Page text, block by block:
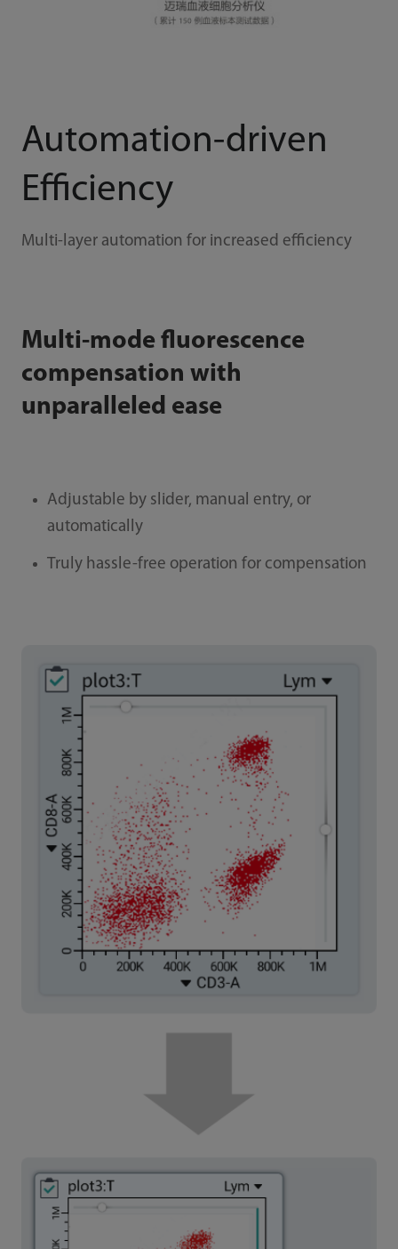
Automation-driven
Efficiency
Multi-layer automation for increased efficiency
Multi-mode fluorescence
compensation with
unparalleled ease
Adjustable by slider, manual entry, or
automatically
Truly hassle-free operation for compensation